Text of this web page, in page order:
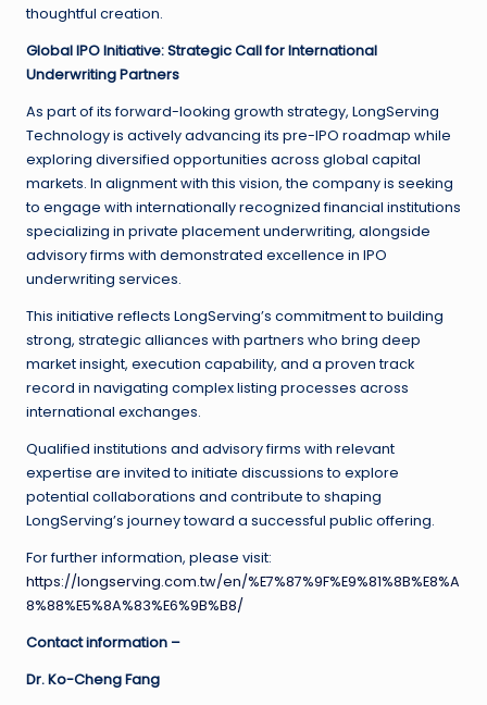
thoughtful creation.
Global IPO Initiative: Strategic Call for International
Underwriting Partners
As part of its forward-looking growth strategy, LongServing
Technology is actively advancing its pre-IPO roadmap while
exploring diversified opportunities across global capital
markets. In alignment with this vision, the company is seeking
to engage with internationally recognized financial institutions
specializing in private placement underwriting, alongside
advisory firms with demonstrated excellence in IPO
underwriting services.
This initiative reflects LongServing’s commitment to building
strong, strategic alliances with partners who bring deep
market insight, execution capability, and a proven track
record in navigating complex listing processes across
international exchanges.
Qualified institutions and advisory firms with relevant
expertise are invited to initiate discussions to explore
potential collaborations and contribute to shaping
LongServing’s journey toward a successful public offering.
For further information, please visit:
https://longserving.com.tw/en/%E7%87%9F%E9%81%8B%E8%A
8%88%E5%8A%83%E6%9B%B8/
Contact information –
Dr. Ko-Cheng Fang